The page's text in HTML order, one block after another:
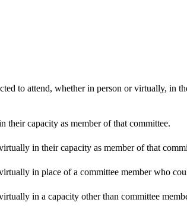
to attend, whether in person or virtually, in
their capacity as member of that committee.
in their capacity as member of that
in place of a committee member who
in a capacity other than committee